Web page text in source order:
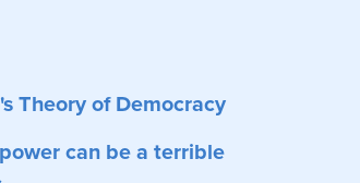
Theory of Democracy
can be a terrible